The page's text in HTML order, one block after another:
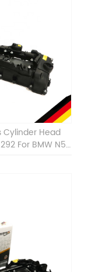
Cylinder Head
For BMW N55